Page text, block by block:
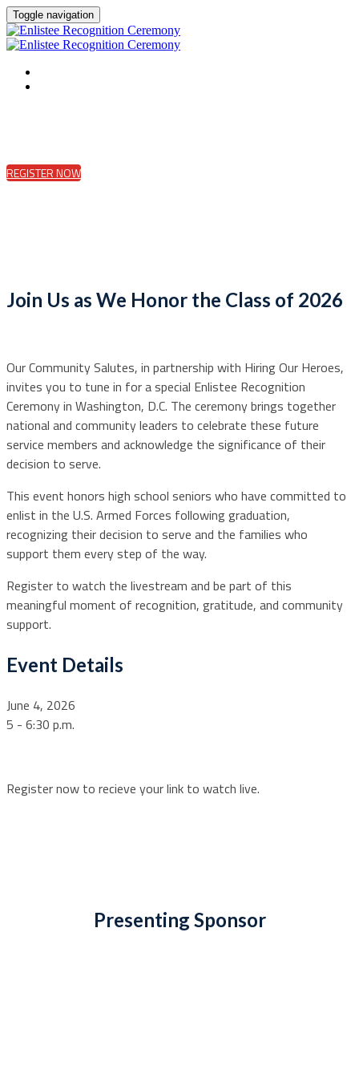
Toggle navigation
REGISTER NOW
Join Us as We Honor the Class of 2026
Our Community Salutes, in partnership with Hiring Our Heroes,
invites you to tune in for a special Enlistee Recognition
Ceremony in Washington, D.C. The ceremony brings together
national and community leaders to celebrate these future
service members and acknowledge the significance of their
decision to serve.
This event honors high school seniors who have committed to
enlist in the U.S. Armed Forces following graduation,
recognizing their decision to serve and the families who
support them every step of the way.
Register to watch the livestream and be part of this
meaningful moment of recognition, gratitude, and community
support.
Event Details
June 4, 2026
5 - 6:30 p.m.
Register now to recieve your link to watch live.
Presenting Sponsor